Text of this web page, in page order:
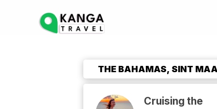
THE BAHAMAS, SINT
Cruising the